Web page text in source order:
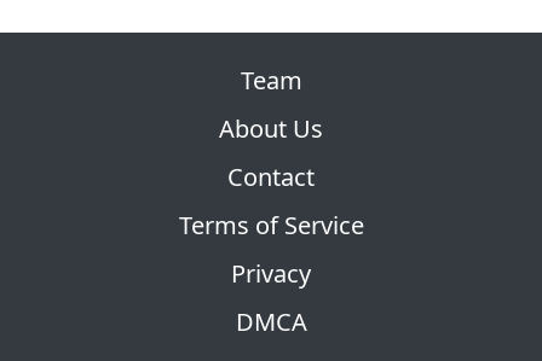
Team
About Us
Contact
Terms of Service
Privacy
DMCA